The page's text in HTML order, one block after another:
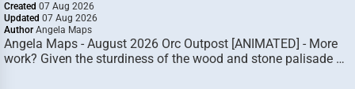
Created 07 Aug 2026
Updated 07 Aug 2026
Author Angela Maps
Angela Maps - August 2026 Orc Outpost [ANIMATED] - More
work? Given the sturdiness of the wood and stone palisade …